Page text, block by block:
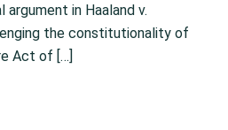
in Haaland v.
the constitutionality of
Act of […]